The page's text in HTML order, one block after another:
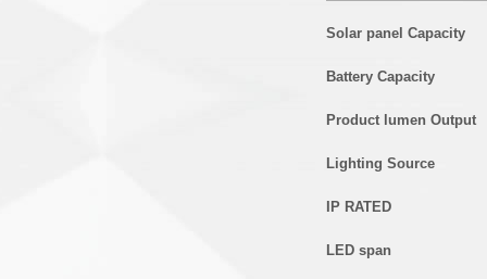
Solar panel Capacity
Battery Capacity
Product lumen Output
Lighting Source
IP RATED
LED span